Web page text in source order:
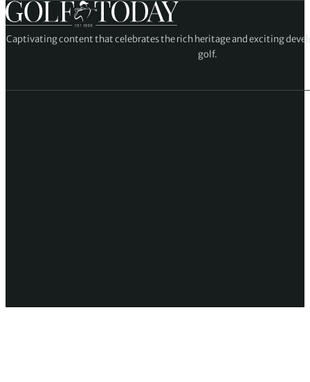
Captivating content that celebrates the rich heritage and exciting
golf.